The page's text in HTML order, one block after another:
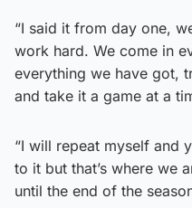
“I said it from day one,
work hard. We come in
everything we have got,
and take it a game at a
“I will repeat myself and
to it but that’s where we
until the end of the